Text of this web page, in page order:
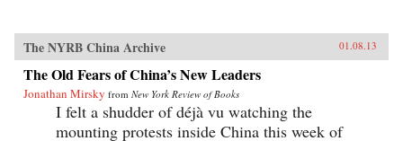
The NYRB China Archive 01.08.13
The Old Fears of China’s New Leaders
Jonathan Mirsky from New York Review of Books
I felt a shudder of déjà vu watching the
mounting protests inside China this week of